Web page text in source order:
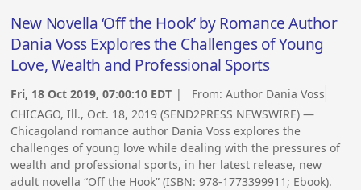
New Novella ‘Off the Hook’ by Romance Author
Dania Voss Explores the Challenges of Young
Love, Wealth and Professional Sports
Fri, 18 Oct 2019, 07:00:10 EDT | From:Author Dania Voss
CHICAGO, Ill., Oct. 18, 2019 (SEND2PRESS NEWSWIRE) —
Chicagoland romance author Dania Voss explores the
challenges of young love while dealing with the pressures of
wealth and professional sports, in her latest release, new
adult novella “Off the Hook” (ISBN: 978-1773399911; Ebook).